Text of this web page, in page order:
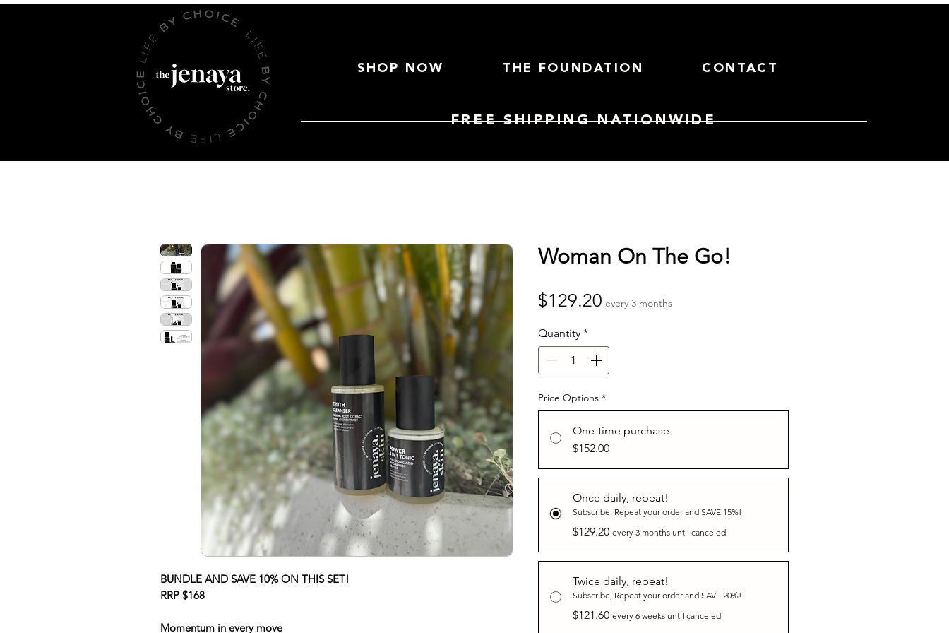
SHOP NOW THE FOUNDATION CONTACT
FREE SHIPPING NATIONWIDE
BUNDLE AND SAVE 10% ON THIS SET!
RRP $168
Momentum in every move
Woman On The Go!
$129.20Price
every 3 months
Quantity *
Price Options *
One-time purchase
$152.00
Once daily, repeat!
Subscribe, Repeat your order and SAVE 15%!
$129.20 every 3 months until canceled
Twice daily, repeat!
Subscribe, Repeat your order and SAVE 20%!
$121.60 every 6 weeks until canceled